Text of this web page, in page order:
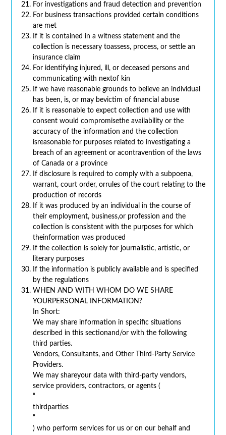
For investigations and fraud detection and prevention
For business transactions provided certain conditions
are met
If it is contained in a witness statement and the
collection is necessary toassess, process, or settle an
insurance claim
For identifying injured, ill, or deceased persons and
communicating with nextof kin
If we have reasonable grounds to believe an individual
has been, is, or may bevictim of financial abuse
If it is reasonable to expect collection and use with
consent would compromisethe availability or the
accuracy of the information and the collection
isreasonable for purposes related to investigating a
breach of an agreement or acontravention of the laws
of Canada or a province
If disclosure is required to comply with a subpoena,
warrant, court order, orrules of the court relating to the
production of records
If it was produced by an individual in the course of
their employment, business,or profession and the
collection is consistent with the purposes for which
theinformation was produced
If the collection is solely for journalistic, artistic, or
literary purposes
If the information is publicly available and is specified
by the regulations
WHEN AND WITH WHOM DO WE SHARE
YOURPERSONAL INFORMATION?
In Short:
We may share information in specific situations
described in this sectionand/or with the following
third parties.
Vendors, Consultants, and Other Third-Party Service
Providers.
We may shareyour data with third-party vendors,
service providers, contractors, or agents (
“
thirdparties
“
) who perform services for us or on our behalf and